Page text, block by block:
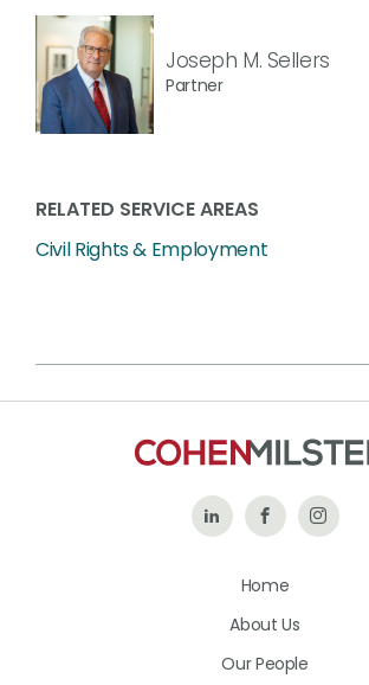
Joseph M. Sellers
Partner
RELATED SERVICE AREAS
Civil Rights & Employment
Follow Like
on
Follow
Home
About Us
Our People